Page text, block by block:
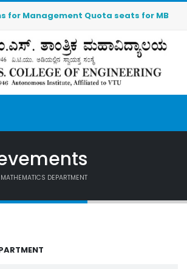
for Management Quota seats for MBA
MATHEMATICS DEPARTMENT